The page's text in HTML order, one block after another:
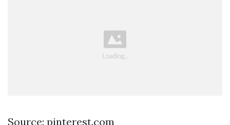
Source: pinterest.com